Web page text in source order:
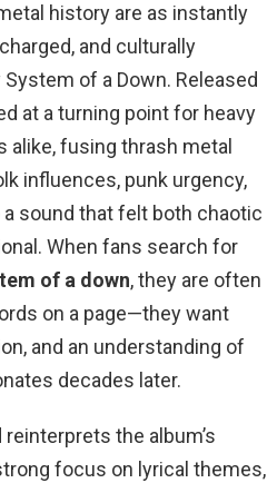
history are as instantly
and culturally
of a Down. Released
at a turning point for heavy
alike, fusing thrash metal
influences, punk urgency,
sound that felt both chaotic
When fans search for
of a down, they are often
on a page—they want
and an understanding of
decades later.
the album’s
focus on lyrical themes,